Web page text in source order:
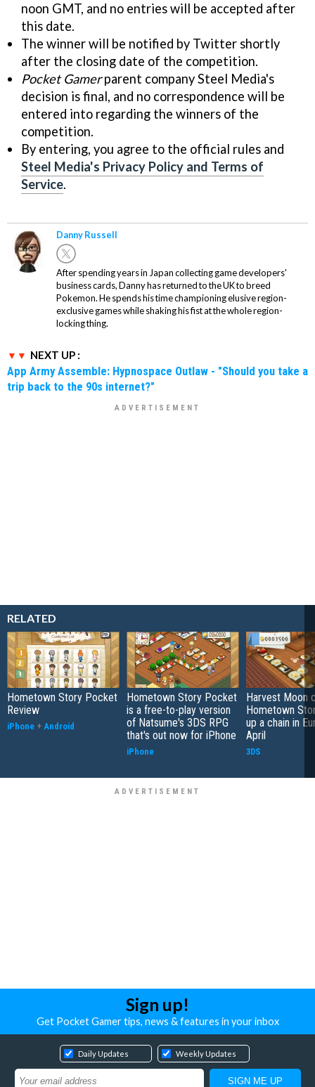
noon GMT, and no entries will be accepted after
this date.
The winner will be notified by Twitter shortly
after the closing date of the competition.
Pocket Gamerparent company Steel Media's
decision is final, and no correspondence will be
entered into regarding the winners of the
competition.
By entering, you agree to the official rules and
Steel Media's Privacy Policy and Terms of
Service.
Danny Russell
After spending years in Japan collecting game developers'
business cards, Danny has returned to the UK to breed
Pokemon. He spends his time championing elusive region-
exclusive games while shaking his fist at the whole region-
locking thing.
NEXT UP :
App Army Assemble: Hypnospace Outlaw - "Should you take a
trip back to the 90s internet?"
RELATED
Hometown Story Pocket
Review
iPhone + Android
Hometown Story Pocket
is a free-to-play version
of Natsume's 3DS RPG
that's out now for iPhone
iPhone
Harvest Moon
Hometown
up a chain in
April
3DS
Sign up!
Get Pocket Gamer tips, news & features in your inbox
Daily Updates Weekly Updates